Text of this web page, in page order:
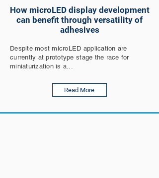
How microLED display development
can benefit through versatility of
adhesives
Despite most microLED application are
currently at prototype stage the race for
miniaturization is a...
Read More